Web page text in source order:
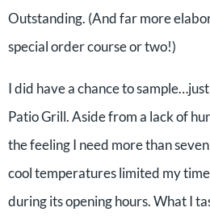
Outstanding. (And far more
special order course or two!)
I did have a chance to
Patio Grill. Aside from a lack of
the feeling I need more than
cool temperatures limited my
during its opening hours. What I